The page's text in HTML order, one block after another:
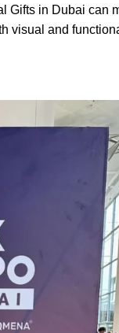
in Dubai can
visual and